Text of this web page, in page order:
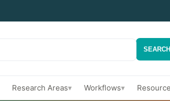
SEARCH
Research Areas▾ Workflows▾